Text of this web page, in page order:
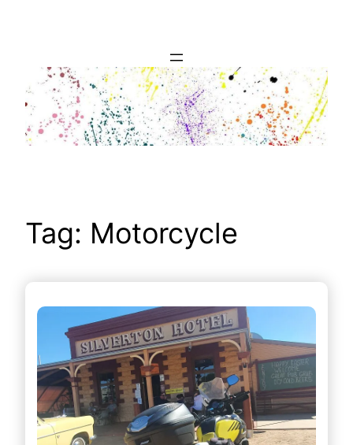
Tag: Motorcycle